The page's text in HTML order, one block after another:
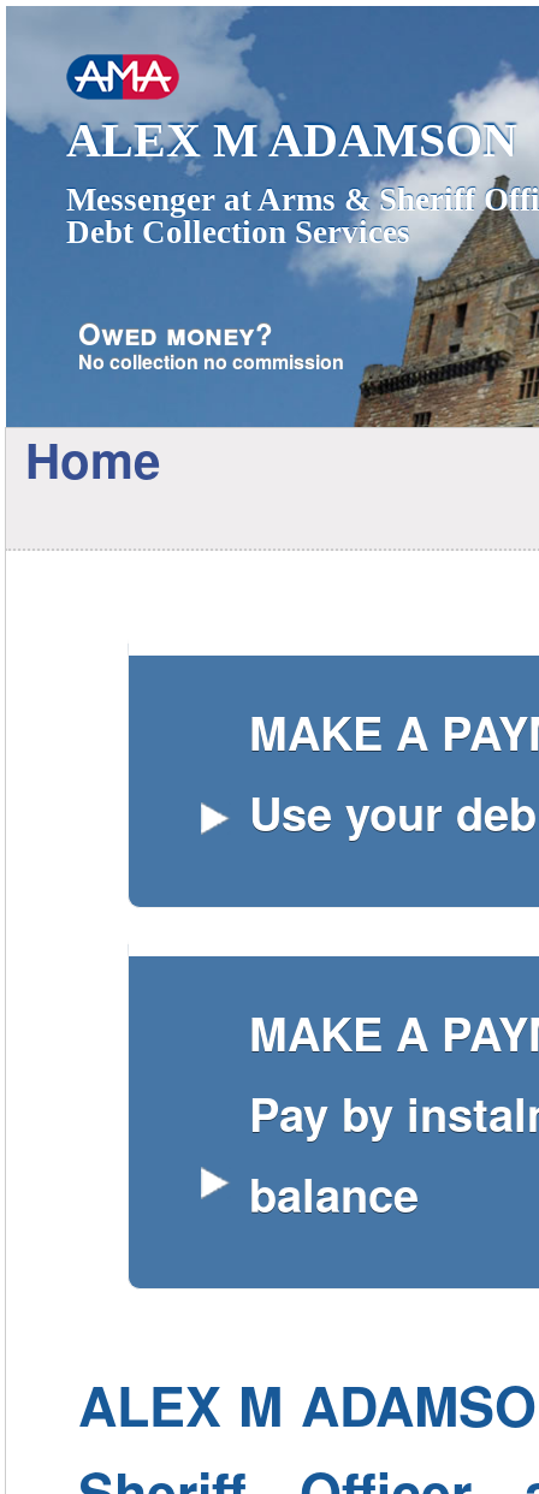
Owed money?
No collection no commission
ALEX M ADAMSON
Messenger at Arms & Sheriff
Debt Collection Services
Home
MAKE A
Use your
MAKE A
Pay by
balance
ALEX M